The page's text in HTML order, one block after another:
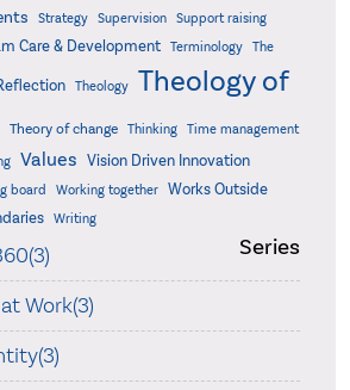
Strategy Supervision
Support raising
Care & Development Terminology The
Theology
Theology of
Theory of change Thinking Time management
Values Vision Driven Innovation
board Working together
Works Outside
Writing
Series
Work(3)